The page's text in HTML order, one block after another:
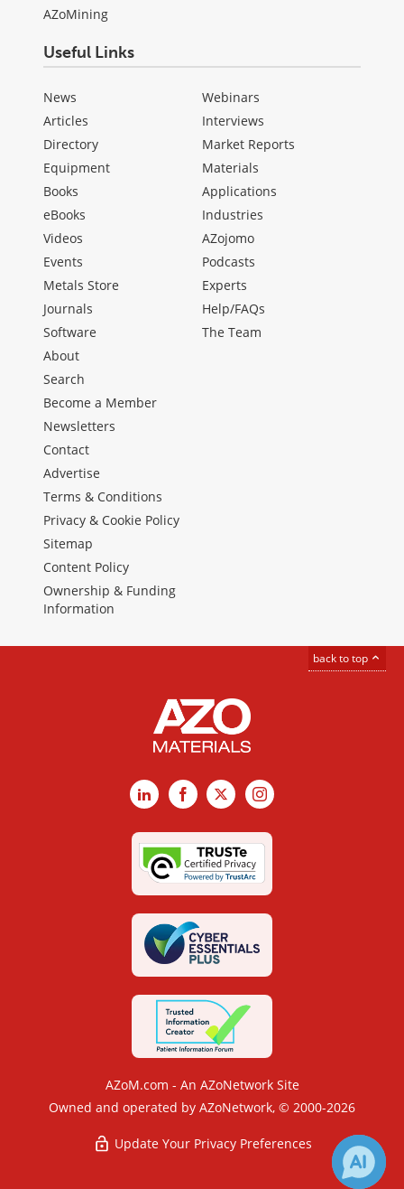
AZoMining
Useful Links
News
Articles
Directory
Equipment
Books
eBooks
Videos
Events
Metals Store
Journals
Software
Webinars
Interviews
Market Reports
Materials
Applications
Industries
AZojomo
Podcasts
Experts
Help/FAQs
The Team
About
Search
Become a Member
Newsletters
Contact
Advertise
Terms & Conditions
Privacy & Cookie Policy
Sitemap
Content Policy
Ownership & Funding
Information
back to top
LinkedInFacebook
X Instagram
AZoM.com - An AZoNetwork Site
Owned and operated by AZoNetwork, © 2000-2026
Update Your Privacy Preferences